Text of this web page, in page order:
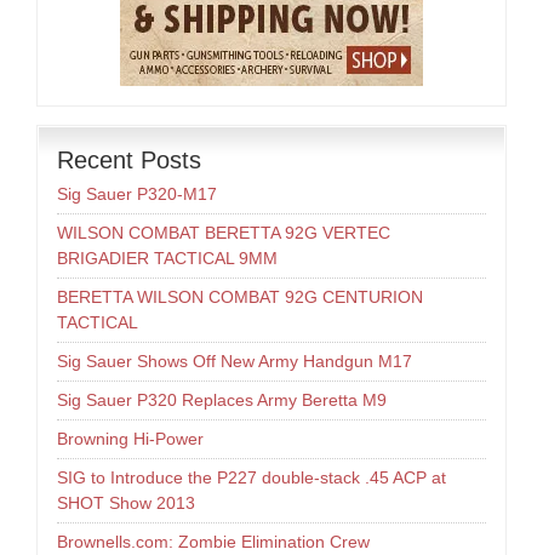
Recent Posts
Sig Sauer P320-M17
WILSON COMBAT BERETTA 92G VERTEC
BRIGADIER TACTICAL 9MM
BERETTA WILSON COMBAT 92G CENTURION
TACTICAL
Sig Sauer Shows Off New Army Handgun M17
Sig Sauer P320 Replaces Army Beretta M9
Browning Hi-Power
SIG to Introduce the P227 double-stack .45 ACP at
SHOT Show 2013
Brownells.com: Zombie Elimination Crew